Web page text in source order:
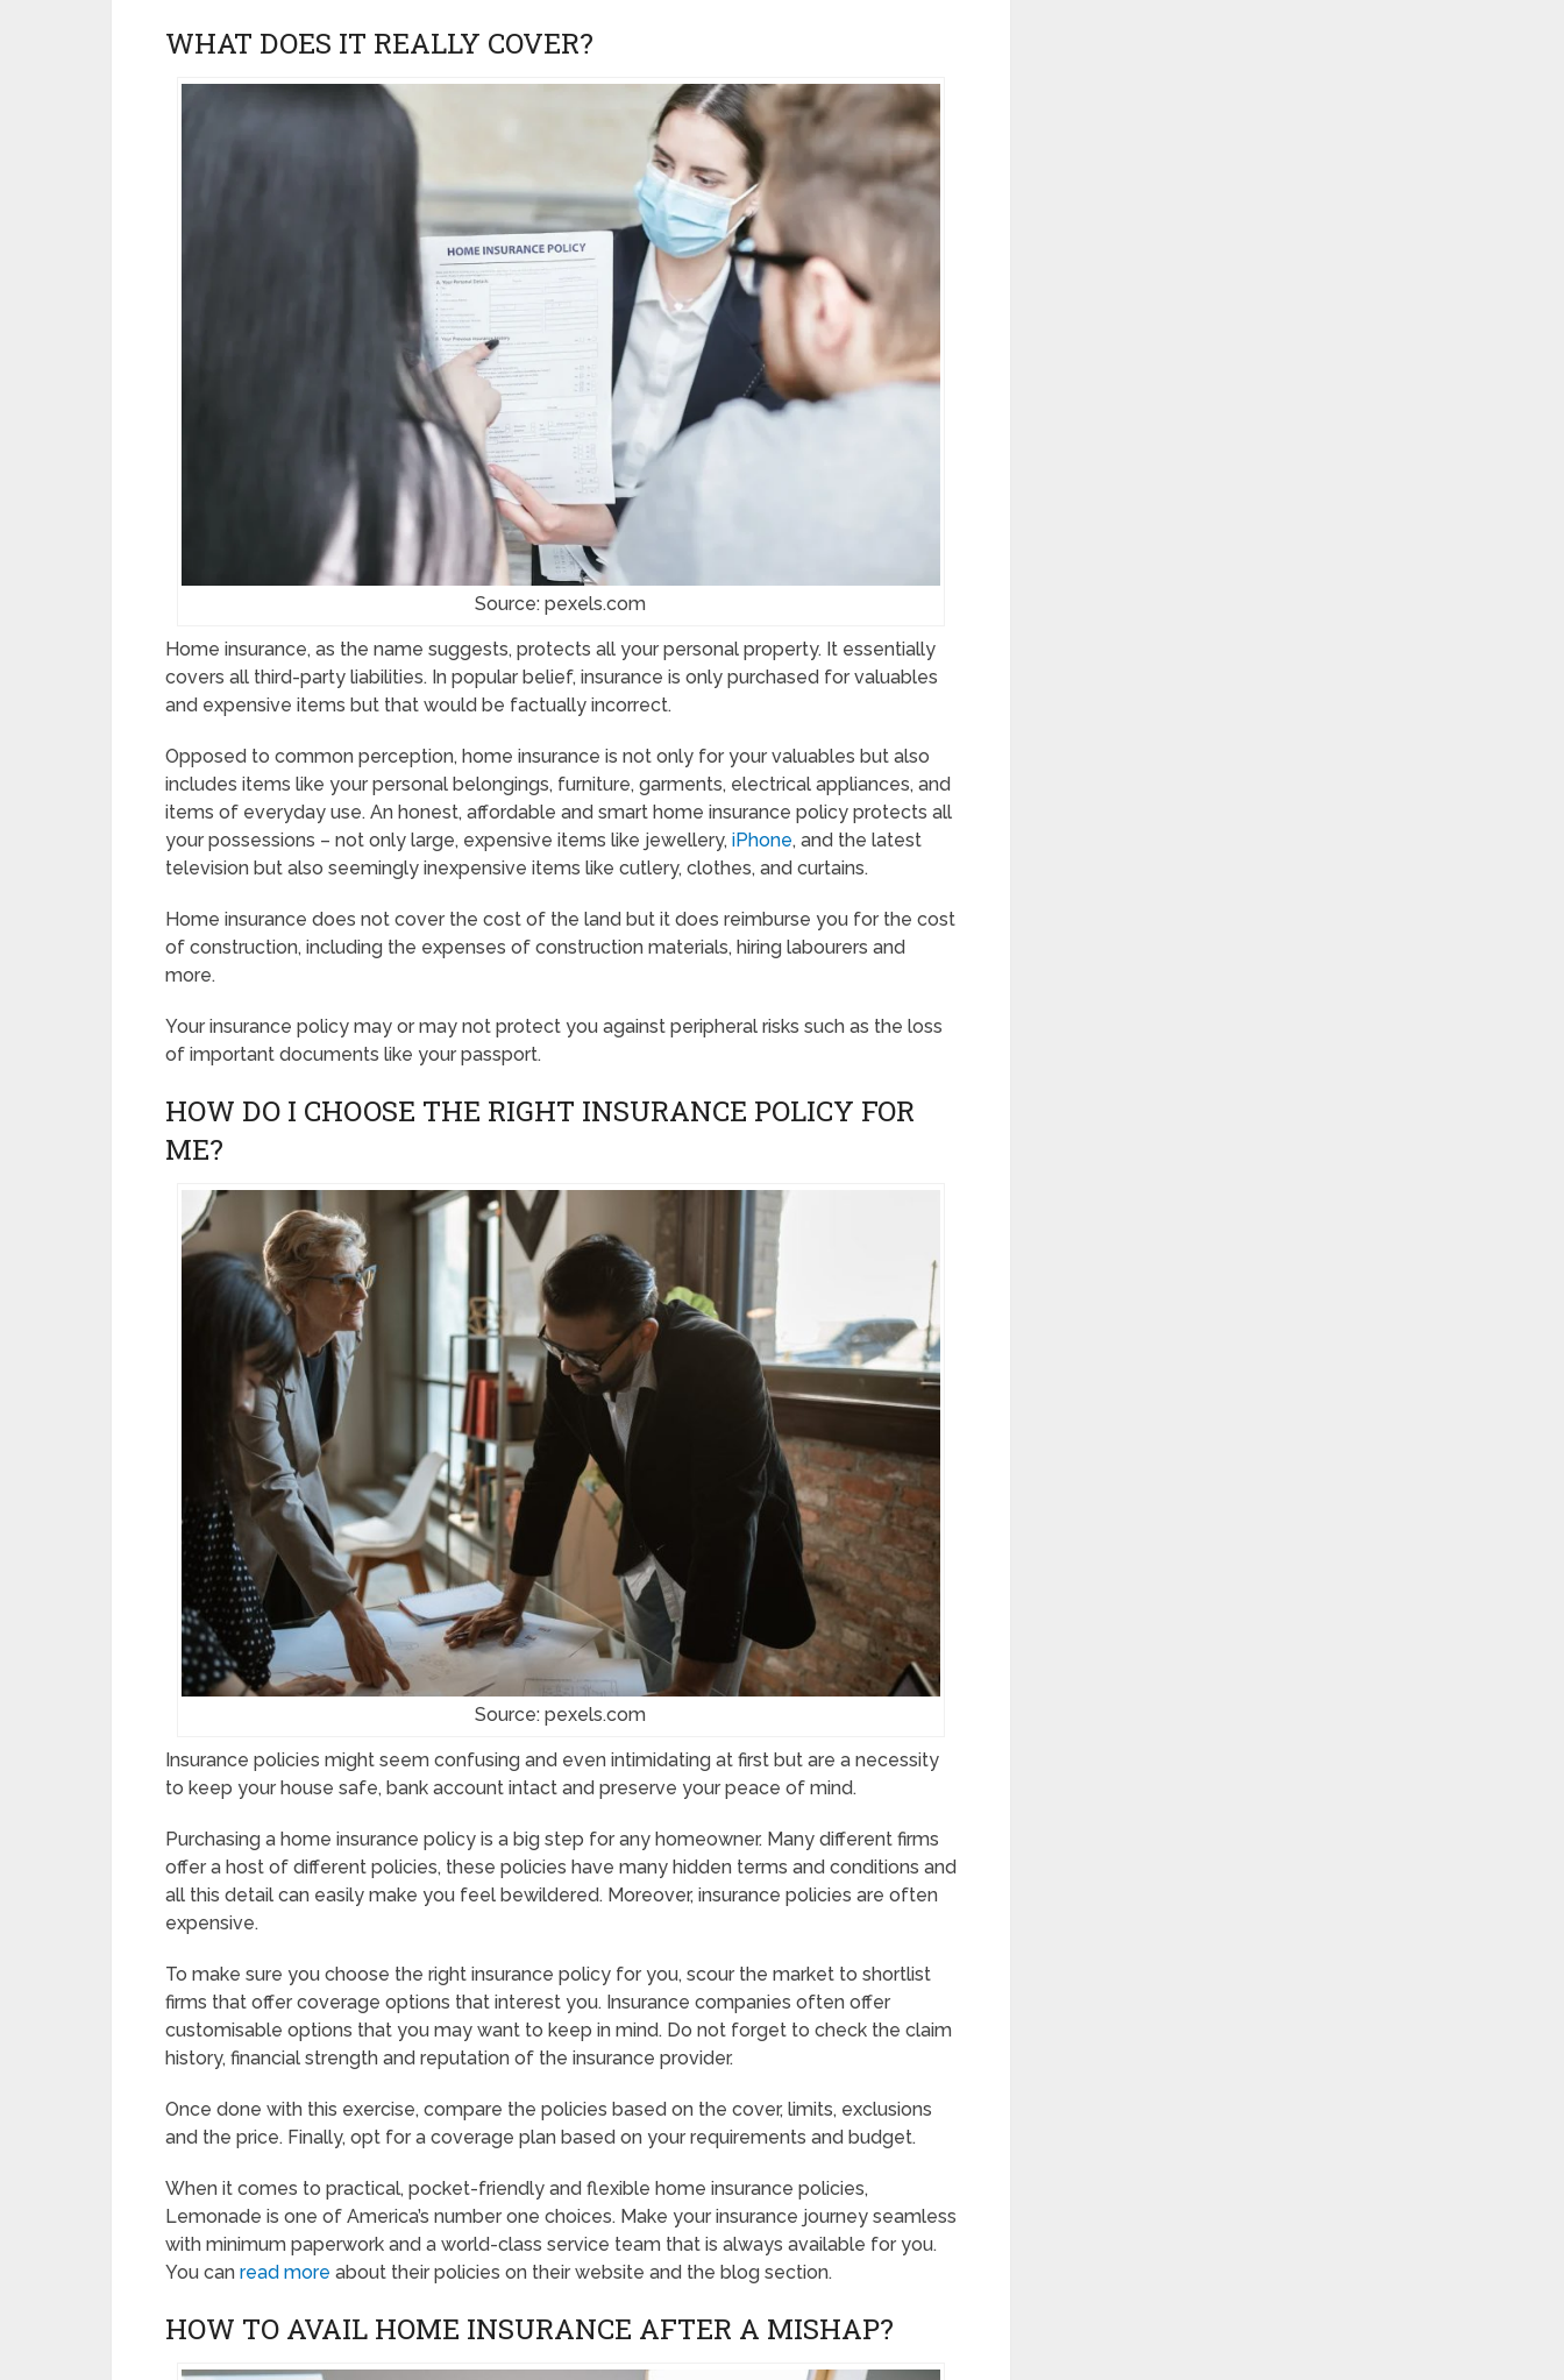
WHAT DOES IT REALLY COVER?
Source: pexels.com
Home insurance, as the name suggests, protects all your personal property. It essentially
covers all third-party liabilities. In popular belief, insurance is only purchased for valuables
and expensive items but that would be factually incorrect.
Opposed to common perception, home insurance is not only for your valuables but also
includes items like your personal belongings, furniture, garments, electrical appliances, and
items of everyday use. An honest, affordable and smart home insurance policy protects all
your possessions – not only large, expensive items like jewellery, iPhone, and the latest
television but also seemingly inexpensive items like cutlery, clothes, and curtains.
Home insurance does not cover the cost of the land but it does reimburse you for the cost
of construction, including the expenses of construction materials, hiring labourers and
more.
Your insurance policy may or may not protect you against peripheral risks such as the loss
of important documents like your passport.
HOW DO I CHOOSE THE RIGHT INSURANCE POLICY FOR
ME?
Source: pexels.com
Insurance policies might seem confusing and even intimidating at first but are a necessity
to keep your house safe, bank account intact and preserve your peace of mind.
Purchasing a home insurance policy is a big step for any homeowner. Many different firms
offer a host of different policies, these policies have many hidden terms and conditions and
all this detail can easily make you feel bewildered. Moreover, insurance policies are often
expensive.
To make sure you choose the right insurance policy for you, scour the market to shortlist
firms that offer coverage options that interest you. Insurance companies often offer
customisable options that you may want to keep in mind. Do not forget to check the claim
history, financial strength and reputation of the insurance provider.
Once done with this exercise, compare the policies based on the cover, limits, exclusions
and the price. Finally, opt for a coverage plan based on your requirements and budget.
When it comes to practical, pocket-friendly and flexible home insurance policies,
Lemonade is one of America’s number one choices. Make your insurance journey seamless
with minimum paperwork and a world-class service team that is always available for you.
You can read more about their policies on their website and the blog section.
HOW TO AVAIL HOME INSURANCE AFTER A MISHAP?